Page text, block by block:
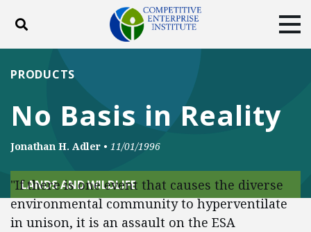
Toggle search
ABOUT
DONATE
No Basis in Reality
PRODUCTS
Jonathan H. Adler • 11/01/1996
LANDS AND WILDLIFE
"If there is one event that causes the diverse
environmental community to hyperventilate
in unison, it is an assault on the ESA